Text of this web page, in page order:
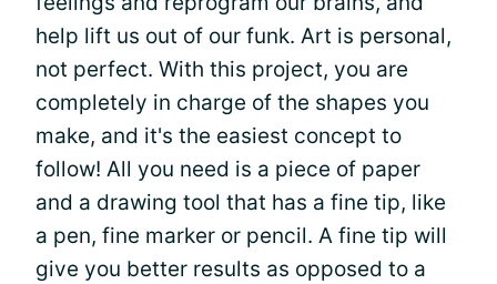
help lift us out of our funk. Art is personal,
not perfect. With this project, you are
completely in charge of the shapes you
make, and it's the easiest concept to
follow! All you need is a piece of paper
and a drawing tool that has a fine tip, like
a pen, fine marker or pencil. A fine tip will
give you better results as opposed to a